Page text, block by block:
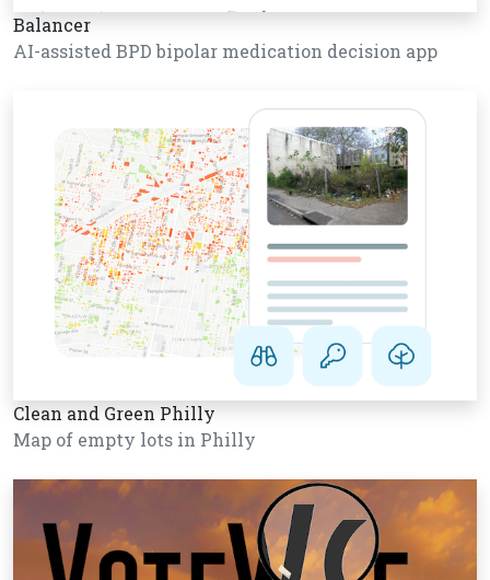
Balancer
AI-assisted BPD bipolar medication decision app
Clean and Green Philly
Map of empty lots in Philly